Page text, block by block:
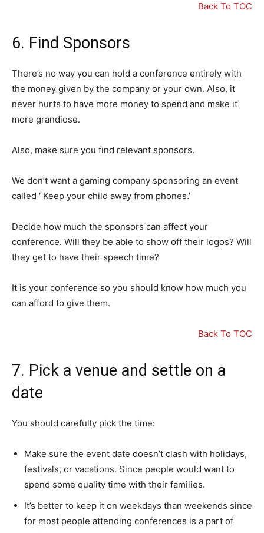
Back To TOC
6. Find Sponsors
There’s no way you can hold a conference entirely with
the money given by the company or your own. Also, it
never hurts to have more money to spend and make it
more grandiose.
Also, make sure you find relevant sponsors.
We don’t want a gaming company sponsoring an event
called ‘ Keep your child away from phones.’
Decide how much the sponsors can affect your
conference. Will they be able to show off their logos? Will
they get to have their speech time?
It is your conference so you should know how much you
can afford to give them.
Back To TOC
7. Pick a venue and settle on a
date
You should carefully pick the time:
Make sure the event date doesn’t clash with holidays,
festivals, or vacations. Since people would want to
spend some quality time with their families.
It’s better to keep it on weekdays than weekends since
for most people attending conferences is a part of